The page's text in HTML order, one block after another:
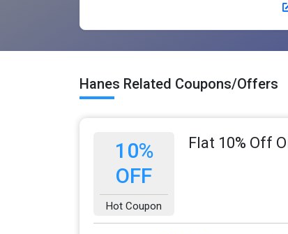
Hanes Related Coupons/Offers
10%
OFF
Hot Coupon
Flat 10% Off